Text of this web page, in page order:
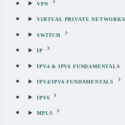
VPN
VIRTUAL PRIVATE NETWORKS
SWITCH
IP
IPV4 & IPV6 FUNDAMENTALS
IPV4/IPV6 FUNDAMENTALS
IPV6
MPLS